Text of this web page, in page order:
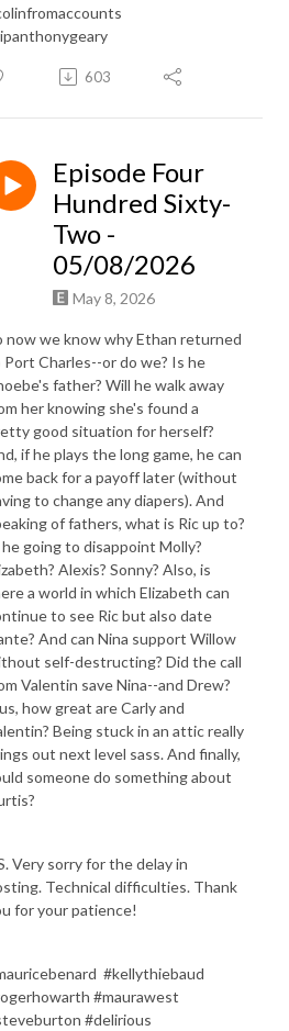
603
Episode Four
Hundred Sixty-
Two -
05/08/2026
May 8, 2026
now we know why Ethan returned
Charles--or do we? Is he
father? Will he walk away
her knowing she's found a
good situation for herself?
if he plays the long game, he can
back for a payoff later (without
to change any diapers). And
of fathers, what is Ric up to?
going to disappoint Molly?
Alexis? Sonny? Also, is
a world in which Elizabeth can
to see Ric but also date
And can Nina support Willow
self-destructing? Did the call
Valentin save Nina--and Drew?
how great are Carly and
Being stuck in an attic really
out next level sass. And finally,
someone do something about
Very sorry for the delay in
Technical difficulties. Thank
for your patience!
#kellythiebaud
#maurawest
#delirious